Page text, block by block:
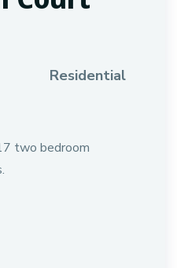
Residential
two bedroom